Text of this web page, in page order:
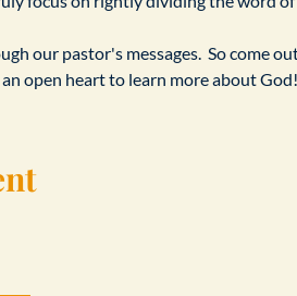
our pastor's messages.  So come
an open heart to learn more about God!